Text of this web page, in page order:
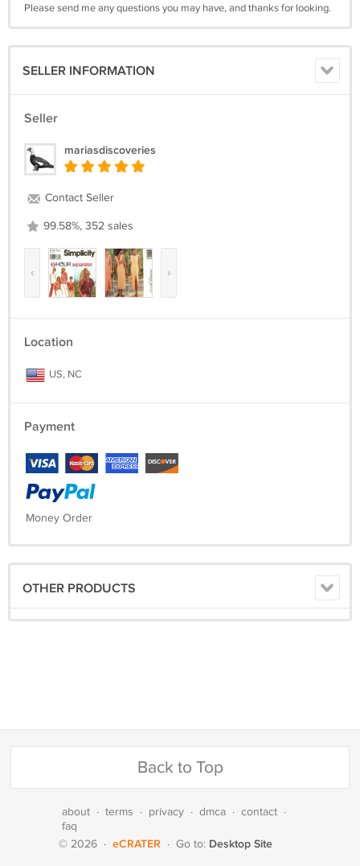
Please send me any questions you may have, and thanks for looking.
SELLER INFORMATION
Seller
mariasdiscoveries
Contact Seller
99.58%, 352 sales
‹ ›
Location
US, NC
Payment
Money Order
OTHER PRODUCTS
Back to Top
about · terms · privacy · dmca · contact ·
faq
© 2026 · eCRATER · Go to: Desktop Site